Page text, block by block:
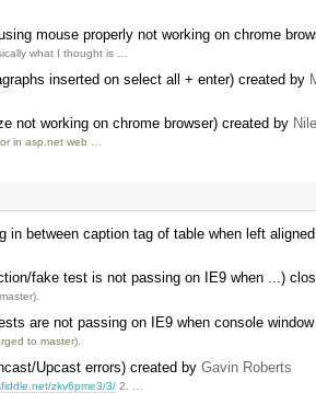
mouse properly not working on chrome
what I thought is …
inserted on select all + enter) created by
not working on chrome browser) created by
in asp.net web …
in between caption tag of table when left
fake test is not passing on IE9 when ...)
are not passing on IE9 when console
to master).
Upcast errors) created by Gavin Roberts
zkv6pme3/3/ 2. …